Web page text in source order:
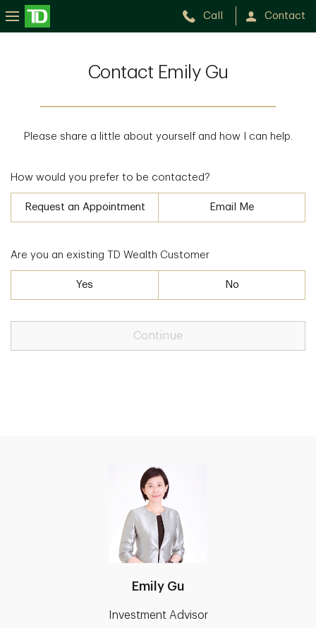
Call Contact
Contact Emily Gu
Please share a little about yourself and how I can help.
How would you prefer to be contacted?
Request an Appointment Email Me
Are you an existing TD Wealth Customer
Yes No
Continue
Emily Gu
Investment Advisor